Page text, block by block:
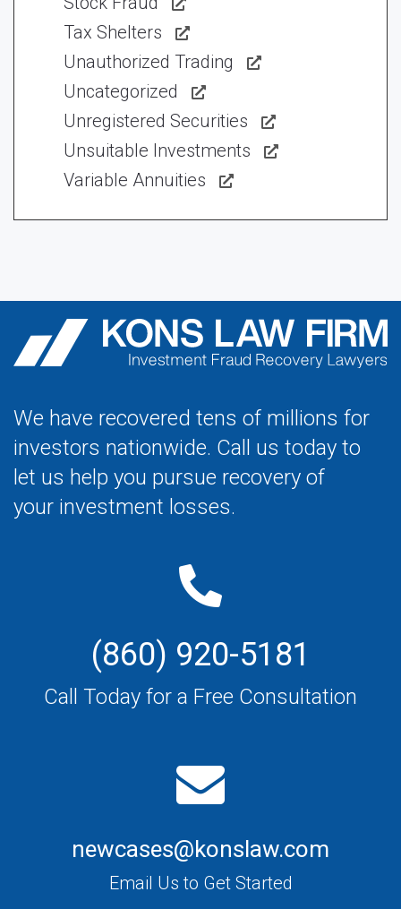
Tax Shelters
Unauthorized Trading
Uncategorized
Unregistered Securities
Unsuitable Investments
Variable Annuities
We have recovered tens of millions for
investors nationwide. Call us today to
let us help you pursue recovery of
your investment losses.
(860) 920-5181
Call Today for a Free Consultation
newcases@konslaw.com
Email Us to Get Started